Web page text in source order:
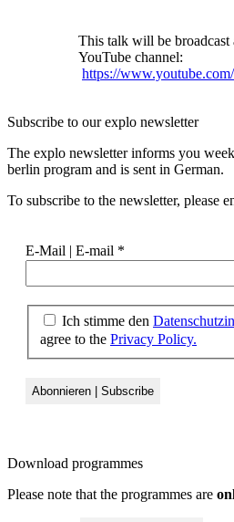
This talk will be broadcast
YouTube channel:
https://
Subscribe to ourexplo newsletter
The explo newsletter informs you
berlin program and is sent in German.
To subscribe to the newsletter, please
E-Mail | E-mail *
Ich stimme den
agree to the Privacy Policy.
Download programmes
Please note that the programmes are